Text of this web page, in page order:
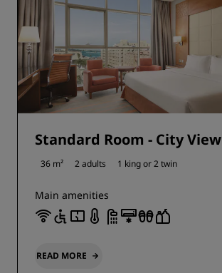
Standard Room - City View
36 m² 2 adults 1 king or2 twin
Main amenities
READ MORE